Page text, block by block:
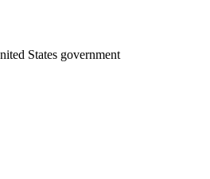
States government